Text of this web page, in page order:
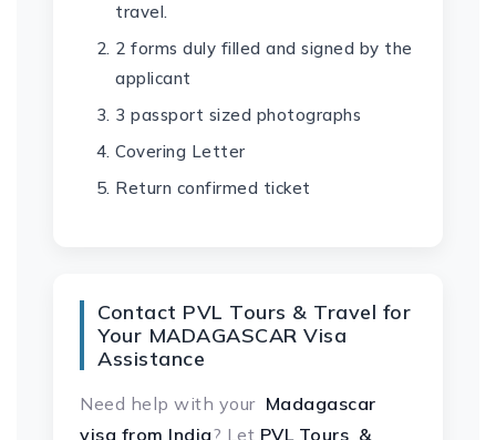
travel.
2 forms duly filled and signed by the
applicant
3 passport sized photographs
Covering Letter
Return confirmed ticket
Contact PVL Tours & Travel for
Your MADAGASCAR Visa
Assistance
Need help with your Madagascar
visa from India? Let PVL Tours &